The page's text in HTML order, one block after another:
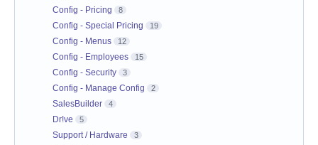
Config - Pricing 8
Config - Special Pricing 19
Config - Menus 12
Config - Employees 15
Config - Security 3
Config - Manage Config 2
SalesBuilder 4
Dr!ve 5
Support / Hardware 3